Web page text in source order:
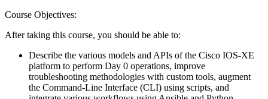
Course Objectives:
After taking this course, you should be able to:
Describe the various models and APIs of the Cisco IOS-XE
platform to perform Day 0 operations, improve
troubleshooting methodologies with custom tools, augment
the Command-Line Interface (CLI) using scripts, and